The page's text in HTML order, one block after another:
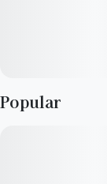
Popular